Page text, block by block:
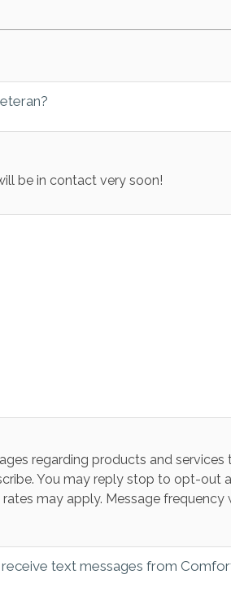
be in contact very soon!
regarding products and services
You may reply stop to opt-out
may apply. Message frequency
text messages from